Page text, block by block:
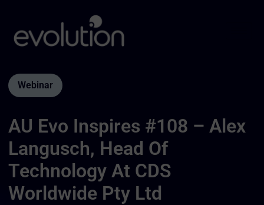
Webinar
AU Evo Inspires #108 – Alex
Langusch, Head Of
Technology At CDS
Worldwide Pty Ltd